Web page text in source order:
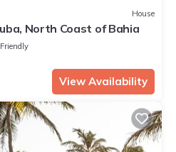
House
North Coast of Bahia
View Availability